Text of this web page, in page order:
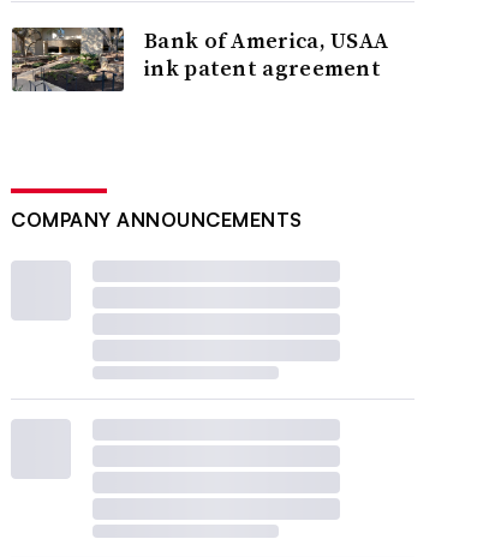
Bank of America, USAA
ink patent agreement
COMPANY ANNOUNCEMENTS